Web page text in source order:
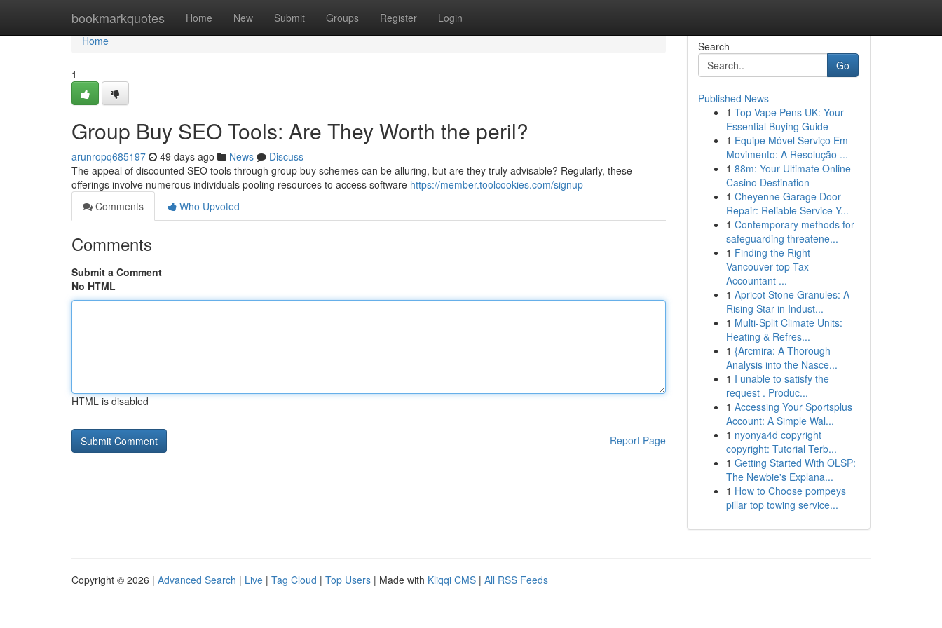
bookmarkquotes Home New Submit Groups Register Login
Home
Home
1
Group Buy SEO Tools: Are They Worth the peril?
arunropq685197 49 days ago News
Discuss
The appeal of discounted SEO tools through group buy schemes can be alluring, but are they truly advisable? Regularly, these
offerings involve numerous individuals pooling resources to access software https://member.toolcookies.com/signup
Comments
Who Upvoted
Comments
Submit a Comment
No HTML
HTML is disabled
Report Page
Search
Go
Published News
1 Top Vape Pens UK: Your
Essential Buying Guide
1 Equipe Móvel Serviço Em
Movimento: A Resolução ...
1 88m: Your Ultimate Online
Casino Destination
1 Cheyenne Garage Door
Repair: Reliable Service Y...
1 Contemporary methods for
safeguarding threatene...
1 Finding the Right
Vancouver top Tax
Accountant ...
1 Apricot Stone Granules: A
Rising Star in Indust...
1 Multi-Split Climate Units:
Heating & Refres...
1 {Arcmira: A Thorough
Analysis into the Nasce...
1 I unable to satisfy the
request . Produc...
1 Accessing Your Sportsplus
Account: A Simple Wal...
1 nyonya4d copyright
copyright: Tutorial Terb...
1 Getting Started With OLSP:
The Newbie's Explana...
1 How to Choose pompeys
pillar top towing service...
Copyright © 2026 | Advanced Search | Live | Tag Cloud | Top Users | Made with Kliqqi CMS | All RSS Feeds